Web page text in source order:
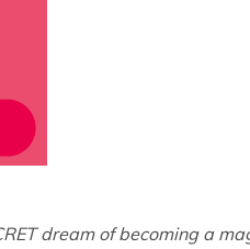
dream of becoming a